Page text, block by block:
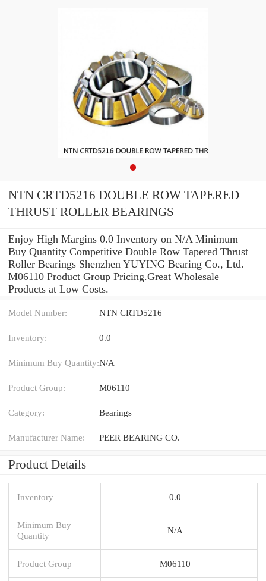
NTN CRTD5216 DOUBLE ROW TAPERED
THRUST ROLLER BEARINGS
Enjoy High Margins 0.0 Inventory on N/A Minimum
Buy Quantity Competitive Double Row Tapered Thrust
Roller Bearings Shenzhen YUYING Bearing Co., Ltd.
M06110 Product Group Pricing.Great Wholesale
Products at Low Costs.
Model Number: NTN CRTD5216
Inventory: 0.0
Minimum Buy Quantity:N/A
Product Group: M06110
Category: Bearings
Manufacturer Name: PEER BEARING CO.
Product Details
Inventory 0.0
Minimum Buy
Quantity
N/A
Product Group M06110